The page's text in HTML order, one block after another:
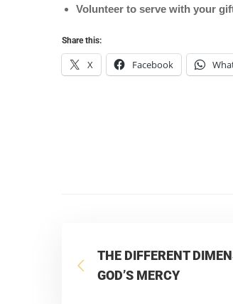
Volunteer to serve with your
Share this:
X Facebook
THE DIFFERENT
GOD’S MERCY